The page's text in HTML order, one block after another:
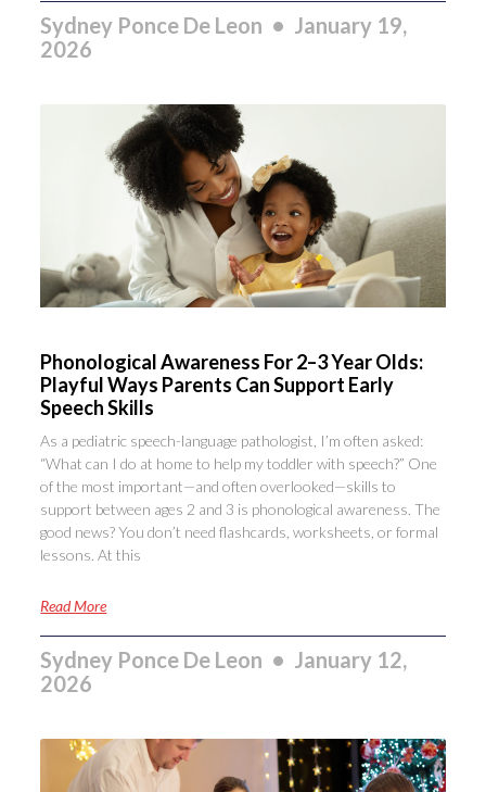
Sydney Ponce De Leon
January 19,
2026
Phonological Awareness For 2–3 Year Olds:
Playful Ways Parents Can Support Early
Speech Skills
As a pediatric speech-language pathologist, I’m often asked:
“What can I do at home to help my toddler with speech?” One
of the most important—and often overlooked—skills to
support between ages 2 and 3 is phonological awareness. The
good news? You don’t need flashcards, worksheets, or formal
lessons. At this
Read More
Sydney Ponce De Leon
January 12,
2026